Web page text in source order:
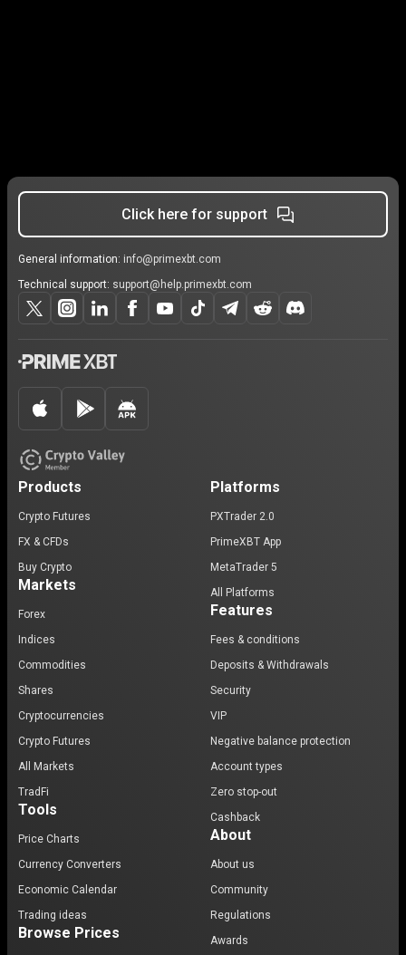
Click here for support
General information: info@primexbt.com
Technical support: support@help.primexbt.com
Products
Crypto Futures
FX & CFDs
Buy Crypto
Markets
Forex
Indices
Commodities
Shares
Cryptocurrencies
Crypto Futures
All Markets
TradFi
Tools
Price Charts
Currency Converters
Economic Calendar
Trading ideas
Browse Prices
Platforms
PXTrader 2.0
PrimeXBT App
MetaTrader 5
All Platforms
Features
Fees & conditions
Deposits & Withdrawals
Security
VIP
Negative balance protection
Account types
Zero stop-out
Cashback
About
About us
Community
Regulations
Awards